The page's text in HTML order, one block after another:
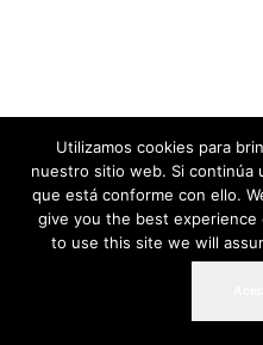
Utilizamos cookies para
nuestro sitio web. Si continúa
que está conforme con ello.
give you the best
to use this site we will